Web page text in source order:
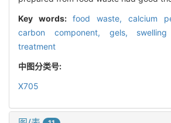
Key words: food waste, calcium
carbon component, gels,
treatment
中图分类号:
X705